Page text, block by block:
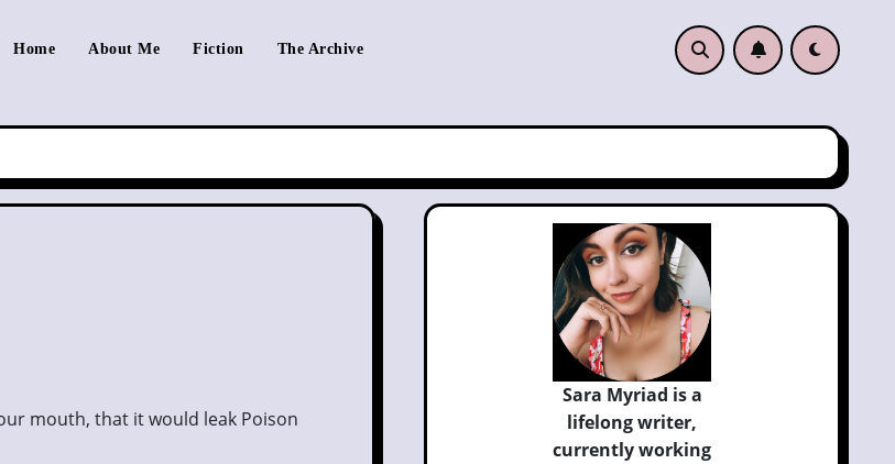
Home About Me Fiction The Archive
Sara Myriad is a
lifelong writer,
currentlyworking